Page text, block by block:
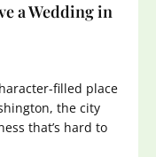
a Wedding in
filled place
the city
that’s hard to